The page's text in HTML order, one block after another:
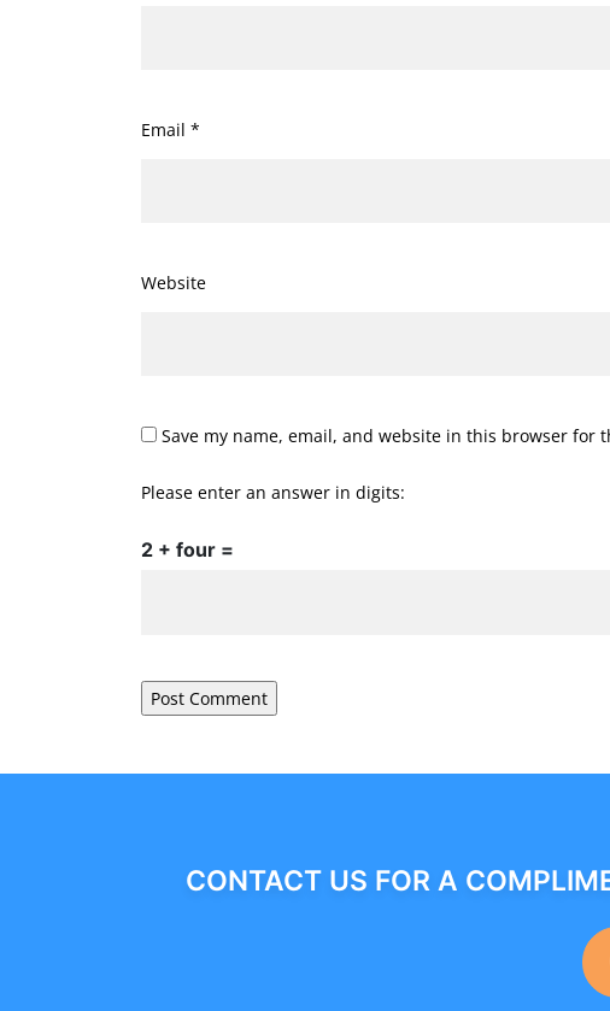
Email *
Website
Save my name, email, and website in this browser for
Please enter an answer in digits:
2 + four =
CONTACT US FOR A